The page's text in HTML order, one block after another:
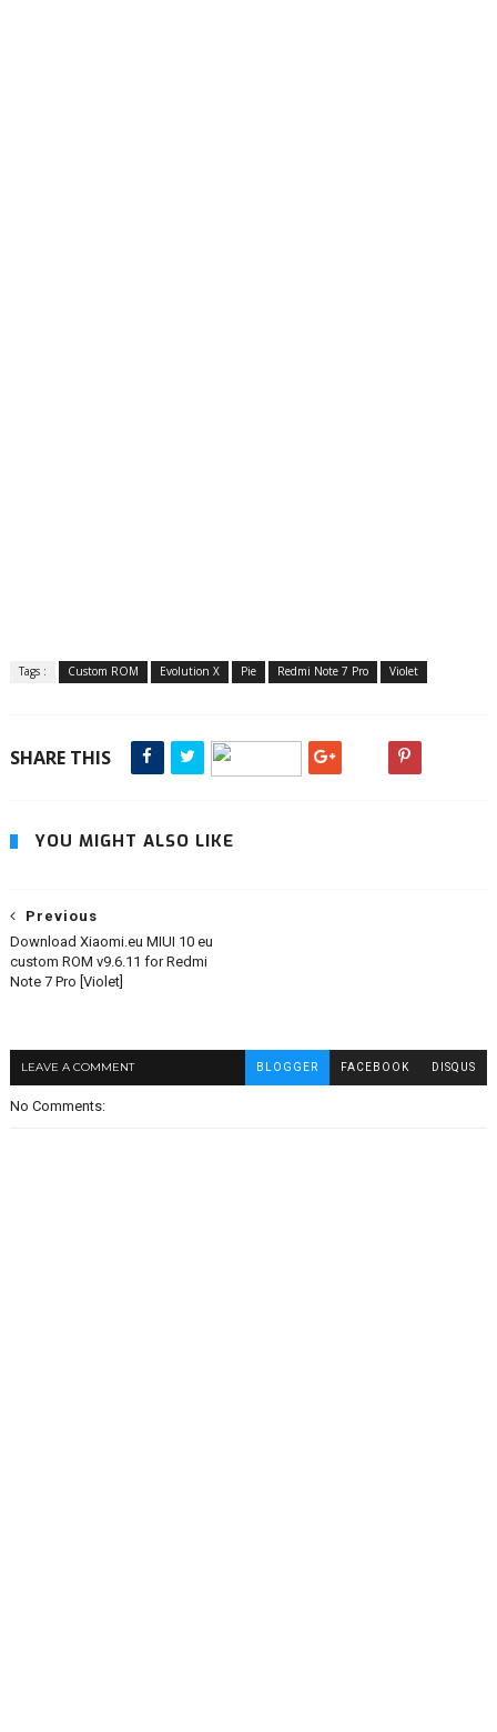
Tags : Custom ROM Evolution X Pie Redmi Note 7 Pro Violet
SHARE THIS
YOU MIGHT ALSO LIKE
Previous
Download Xiaomi.eu MIUI 10 eu
custom ROM v9.6.11 for Redmi
Note 7 Pro [Violet]
LEAVE A COMMENT BLOGGER FACEBOOK DISQUS
No Comments: